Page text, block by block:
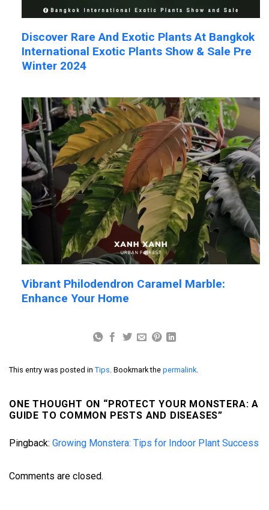
Discover Rare And Exotic Plants At Bangkok
International Exotic Plants Show & Sale Pre
Winter 2024
Vibrant Philodendron Caramel Marble:
Enhance Your Home
This entry was posted in Tips . Bookmark the permalink
ONE THOUGHT ON “ PROTECT YOUR MONSTERA: A
GUIDE TO COMMON PESTS AND DISEASES”
Pingback: Growing Monstera: Tips for Indoor Plant Success
Comments are closed.